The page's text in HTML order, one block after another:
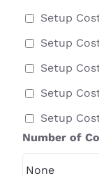
Setup
Setup
Setup
Setup
Setup
Number of